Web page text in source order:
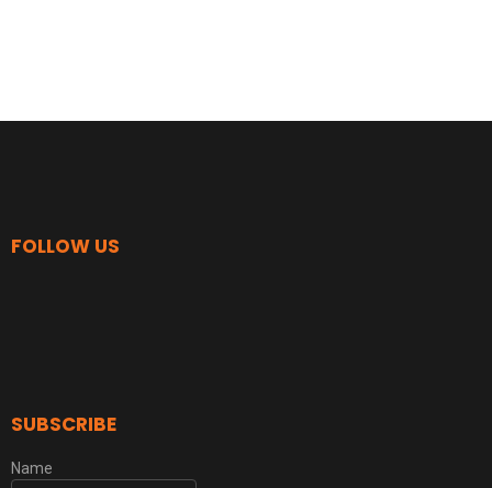
FOLLOW US
SUBSCRIBE
Name